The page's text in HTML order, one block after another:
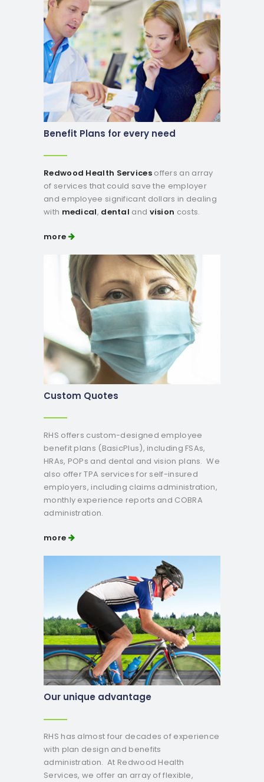
Benefit Plans for every need
Redwood Health Servicesoffers an array
of services that could save the employer
and employee significant dollars in dealing
with medical, dental and vision costs.
more
Custom Quotes
RHS offers custom-designed employee
benefit plans (BasicPlus), including FSAs,
HRAs, POPs and dental and vision plans. We
also offer TPA services for self-insured
employers, including claims administration,
monthly experience reports and COBRA
administration.
more
Our unique advantage
RHS has almost four decades of experience
with plan design and benefits
administration. At Redwood Health
Services, we offer an array of flexible,